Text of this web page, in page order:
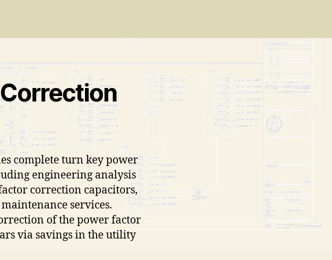
complete turn key power
engineering analysis
correction capacitors,
services.
of the power factor
via savings in the utility